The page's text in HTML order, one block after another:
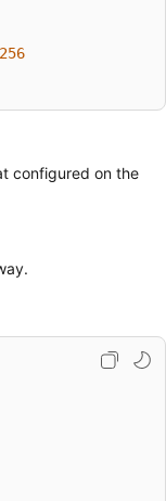
configured on the